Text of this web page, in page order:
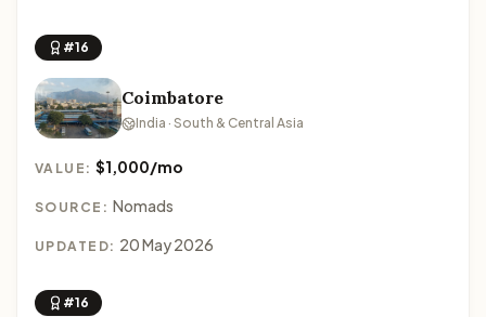
#16
Coimbatore
India · South & Central Asia
VALUE:$1,000/mo
SOURCE: Nomads
UPDATED: 20 May 2026
#16